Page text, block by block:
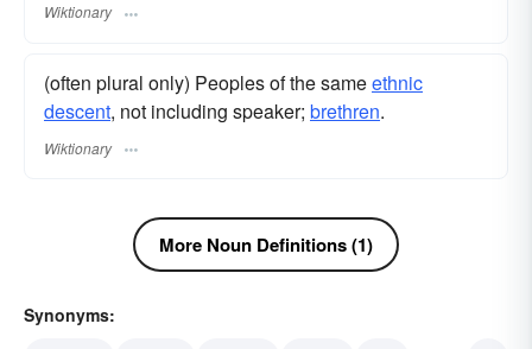
Wiktionary
(often plural only) Peoples of the sameethnic
descent, not including speaker; brethren.
Wiktionary
More Noun Definitions (1)
Synonyms: